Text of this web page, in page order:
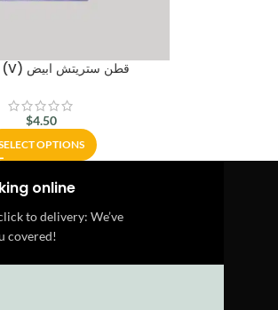
نصف كم (V) قطن ستريتش ابيض
$4.50
OPTIONS
online
to delivery: We’ve
covered!